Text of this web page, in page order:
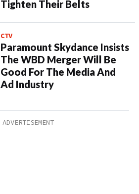
Tighten Their Belts
CTV
Paramount Skydance Insists
The WBD Merger Will Be
Good For The Media And
Ad Industry